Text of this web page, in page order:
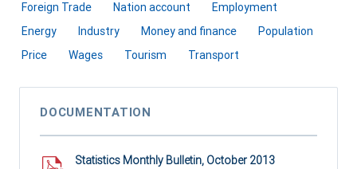
Foreign Trade
Nation account
Employment
Energy
Industry Money and finance
Population
Price
Wages Tourism Transport
DOCUMENTATION
Statistics Monthly Bulletin, October 2013